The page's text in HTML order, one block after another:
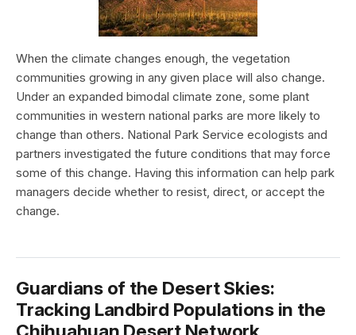
When the climate changes enough, the vegetation
communities growing in any given place will also change.
Under an expanded bimodal climate zone, some plant
communities in western national parks are more likely to
change than others. National Park Service ecologists and
partners investigated the future conditions that may force
some of this change. Having this information can help park
managers decide whether to resist, direct, or accept the
change.
Guardians of the Desert Skies:
Tracking Landbird Populations in the
Chihuahuan Desert Network